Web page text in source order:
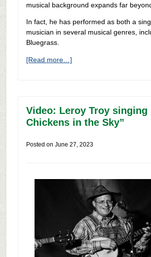
musical background expands far
In fact, he has performed as both a
musician in several musical genres,
Bluegrass.
[Read more…]
Video: Leroy Troy singing
Chickens in the Sky”
Posted on June 27, 2023